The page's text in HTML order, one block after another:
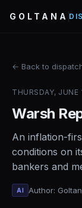
GOLTANA
← Back to
THURSDAY, JUNE
Warsh
An inflation-
conditions on
bankers and
AI Author: